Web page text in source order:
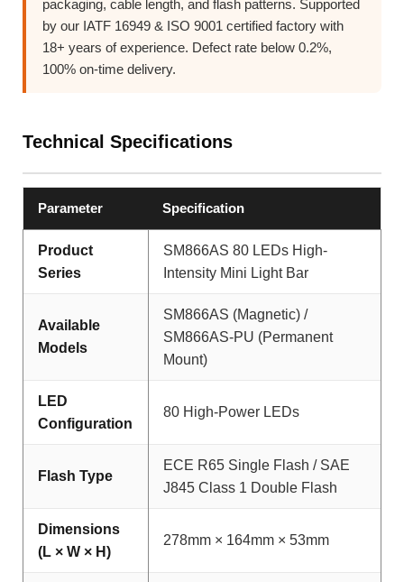
packaging, cable length, and flash patterns. Supported
by our IATF 16949 & ISO 9001 certified factory with
18+ years of experience. Defect rate below 0.2%,
100% on-time delivery.
Technical Specifications
Parameter Specification
Product
Series
SM866AS 80 LEDs High-
Intensity Mini Light Bar
Available
Models
SM866AS (Magnetic) /
SM866AS-PU (Permanent
Mount)
LED
Configuration
80 High-Power LEDs
Flash Type
ECE R65 Single Flash / SAE
J845 Class 1 Double Flash
Dimensions
(L × W × H)
278mm × 164mm × 53mm